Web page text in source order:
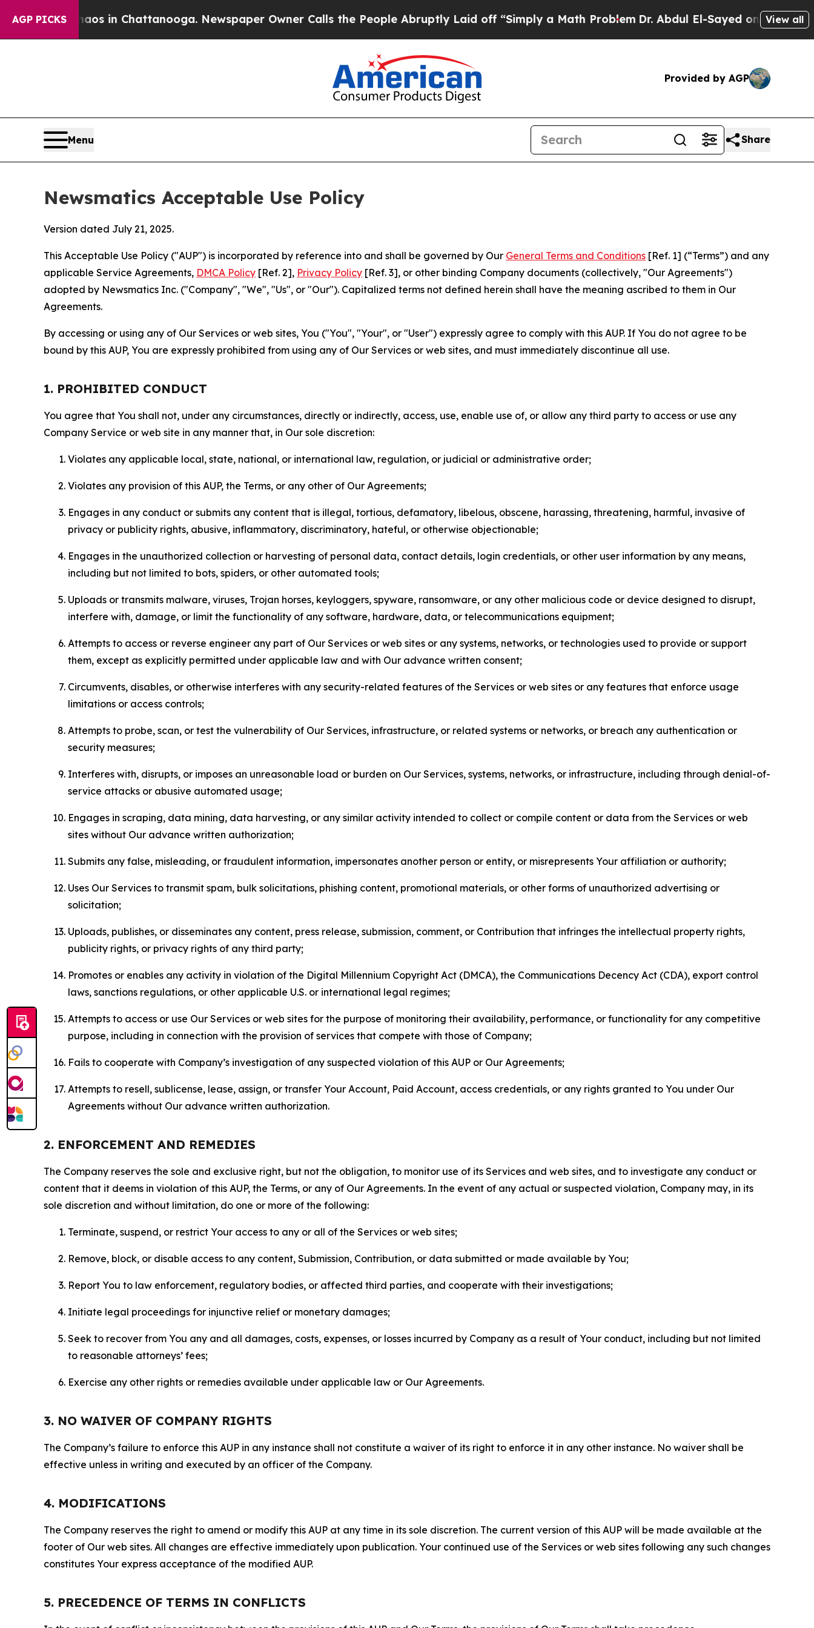
AGP PICKS
Chaos in Chattanooga. Newspaper Owner Calls the People Abruptly Laid off “Simply a Math ProblemDr. Abdul El-Sayed on Historic Michigan
View all
Provided by AGP
Menu Share
Newsmatics Acceptable Use Policy
Version dated July 21, 2025.
This Acceptable Use Policy ("AUP") is incorporated by reference into and shall be governed by Our General Terms and Conditions [Ref. 1] (“Terms”) and any
applicable Service Agreements, DMCA Policy [Ref. 2], Privacy Policy [Ref. 3], or other binding Company documents (collectively, "Our Agreements")
adopted by Newsmatics Inc. ("Company", "We", "Us", or "Our"). Capitalized terms not defined herein shall have the meaning ascribed to them in Our
Agreements.
By accessing or using any of Our Services or web sites, You ("You", "Your", or "User") expressly agree to comply with this AUP. If You do not agree to be
bound by this AUP, You are expressly prohibited from using any of Our Services or web sites, and must immediately discontinue all use.
1. PROHIBITED CONDUCT
You agree that You shall not, under any circumstances, directly or indirectly, access, use, enable use of, or allow any third party to access or use any
Company Service or web site in any manner that, in Our sole discretion:
Violates any applicable local, state, national, or international law, regulation, or judicial or administrative order;
Violates any provision of this AUP, the Terms, or any other of Our Agreements;
Engages in any conduct or submits any content that is illegal, tortious, defamatory, libelous, obscene, harassing, threatening, harmful, invasive of
privacy or publicity rights, abusive, inflammatory, discriminatory, hateful, or otherwise objectionable;
Engages in the unauthorized collection or harvesting of personal data, contact details, login credentials, or other user information by any means,
including but not limited to bots, spiders, or other automated tools;
Uploads or transmits malware, viruses, Trojan horses, keyloggers, spyware, ransomware, or any other malicious code or device designed to disrupt,
interfere with, damage, or limit the functionality of any software, hardware, data, or telecommunications equipment;
Attempts to access or reverse engineer any part of Our Services or web sites or any systems, networks, or technologies used to provide or support
them, except as explicitly permitted under applicable law and with Our advance written consent;
Circumvents, disables, or otherwise interferes with any security-related features of the Services or web sites or any features that enforce usage
limitations or access controls;
Attempts to probe, scan, or test the vulnerability of Our Services, infrastructure, or related systems or networks, or breach any authentication or
security measures;
Interferes with, disrupts, or imposes an unreasonable load or burden on Our Services, systems, networks, or infrastructure, including through denial-of-
service attacks or abusive automated usage;
Engages in scraping, data mining, data harvesting, or any similar activity intended to collect or compile content or data from the Services or web
sites without Our advance written authorization;
Submits any false, misleading, or fraudulent information, impersonates another person or entity, or misrepresents Your affiliation or authority;
Uses Our Services to transmit spam, bulk solicitations, phishing content, promotional materials, or other forms of unauthorized advertising or
solicitation;
Uploads, publishes, or disseminates any content, press release, submission, comment, or Contribution that infringes the intellectual property rights,
publicity rights, or privacy rights of any third party;
Promotes or enables any activity in violation of the Digital Millennium Copyright Act (DMCA), the Communications Decency Act (CDA), export control
laws, sanctions regulations, or other applicable U.S. or international legal regimes;
Attempts to access or use Our Services or web sites for the purpose of monitoring their availability, performance, or functionality for any competitive
purpose, including in connection with the provision of services that compete with those of Company;
Fails to cooperate with Company’s investigation of any suspected violation of this AUP or Our Agreements;
Attempts to resell, sublicense, lease, assign, or transfer Your Account, Paid Account, access credentials, or any rights granted to You under Our
Agreements without Our advance written authorization.
2. ENFORCEMENT AND REMEDIES
The Company reserves the sole and exclusive right, but not the obligation, to monitor use of its Services and web sites, and to investigate any conduct or
content that it deems in violation of this AUP, the Terms, or any of Our Agreements. In the event of any actual or suspected violation, Company may, in its
sole discretion and without limitation, do one or more of the following:
Terminate, suspend, or restrict Your access to any or all of the Services or web sites;
Remove, block, or disable access to any content, Submission, Contribution, or data submitted or made available by You;
Report You to law enforcement, regulatory bodies, or affected third parties, and cooperate with their investigations;
Initiate legal proceedings for injunctive relief or monetary damages;
Seek to recover from You any and all damages, costs, expenses, or losses incurred by Company as a result of Your conduct, including but not limited
to reasonable attorneys’ fees;
Exercise any other rights or remedies available under applicable law or Our Agreements.
3. NO WAIVER OF COMPANY RIGHTS
The Company’s failure to enforce this AUP in any instance shall not constitute a waiver of its right to enforce it in any other instance. No waiver shall be
effective unless in writing and executed by an officer of the Company.
4. MODIFICATIONS
The Company reserves the right to amend or modify this AUP at any time in its sole discretion. The current version of this AUP will be made available at the
footer of Our web sites. All changes are effective immediately upon publication. Your continued use of the Services or web sites following any such changes
constitutes Your express acceptance of the modified AUP.
5. PRECEDENCE OF TERMS IN CONFLICTS